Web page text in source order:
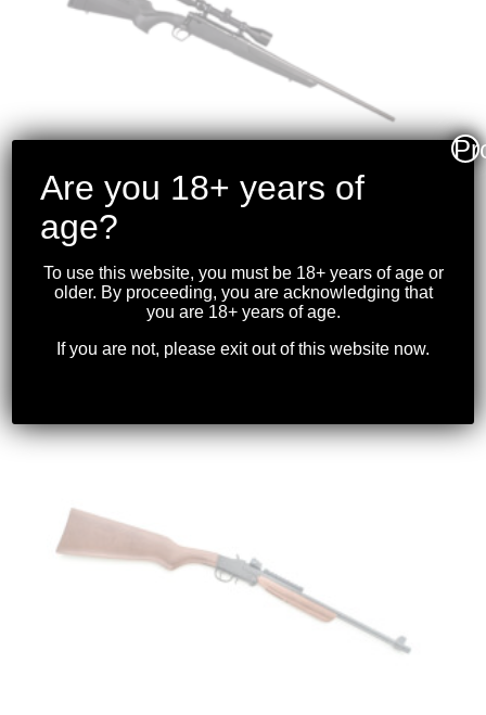
SAVAGE – AXIS XP .22-
250 BLK W/OPTIC
699.99
Are you 18+ years of
age?
To use this website, you must be 18+ years of age or
older. By proceeding, you are acknowledging that
you are 18+ years of age.
If you are not, please exit out of this website now.